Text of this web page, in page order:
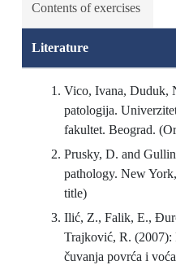
Contents of exercises
Literature
Vico, Ivana, Duduk,
patologija.
fakultet. Beograd.
Prusky, D. and
pathology. New
title)
Ilić, Z., Falik, E.,
Trajković, R.
čuvanja povrća i